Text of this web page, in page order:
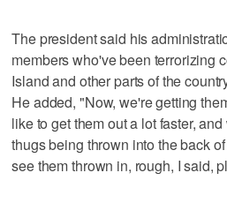
The president said his
members who've been terrorizing
Island and other parts of the
He added, "Now, we're getting
like to get them out a lot faster,
thugs being thrown into the back
see them thrown in, rough, I said,